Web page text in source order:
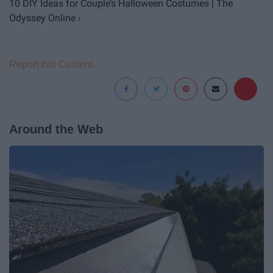
10 DIY Ideas for Couple’s Halloween Costumes | The
Odyssey Online ›
Report this Content
Around the Web